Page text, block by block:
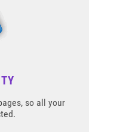
so all your